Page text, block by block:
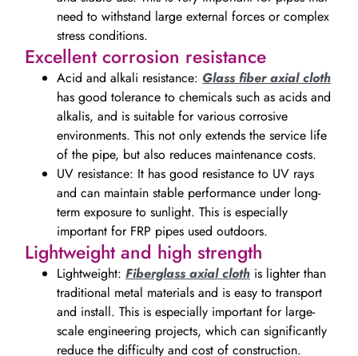
need to withstand large external forces or complex
stress conditions.
Excellent corrosion resistance
Acid and alkali resistance: Glass fiber axial cloth
has good tolerance to chemicals such as acids and
alkalis, and is suitable for various corrosive
environments. This not only extends the service life
of the pipe, but also reduces maintenance costs.
UV resistance: It has good resistance to UV rays
and can maintain stable performance under long-
term exposure to sunlight. This is especially
important for FRP pipes used outdoors.
Lightweight and high strength
Lightweight: Fiberglass axial cloth is lighter than
traditional metal materials and is easy to transport
and install. This is especially important for large-
scale engineering projects, which can significantly
reduce the difficulty and cost of construction.